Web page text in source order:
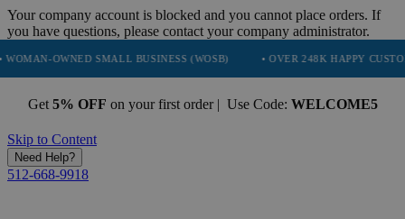
Your company account is blocked and you cannot place orders. If
you have questions, please contact your company administrator.
SMALL BUSINESS (WOSB) • OVER 248K HAPPY CUSTOMERS
Get 5% OFF on your first order | Use Code: WELCOME5
Skip to Content
Need Help?
512-668-9918